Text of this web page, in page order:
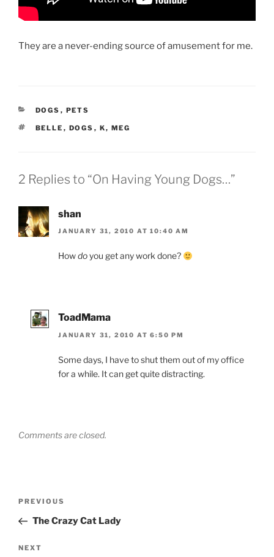
They are a never-ending source of amusement for me.
CATEGORIES
DOGS , PETS
TAGS
BELLE , DOGS , K, MEG
2 Replies to “On Having Young Dogs…”
shan
JANUARY 31, 2010 AT 10:40 AM
Howdoyou get any work done?
ToadMama
JANUARY 31, 2010 AT 6:50 PM
Some days, I have to shut them out of my office
for a while. It can get quite distracting.
Comments are closed.
Previous
Post
PREVIOUS
The Crazy Cat Lady
Next
NEXT